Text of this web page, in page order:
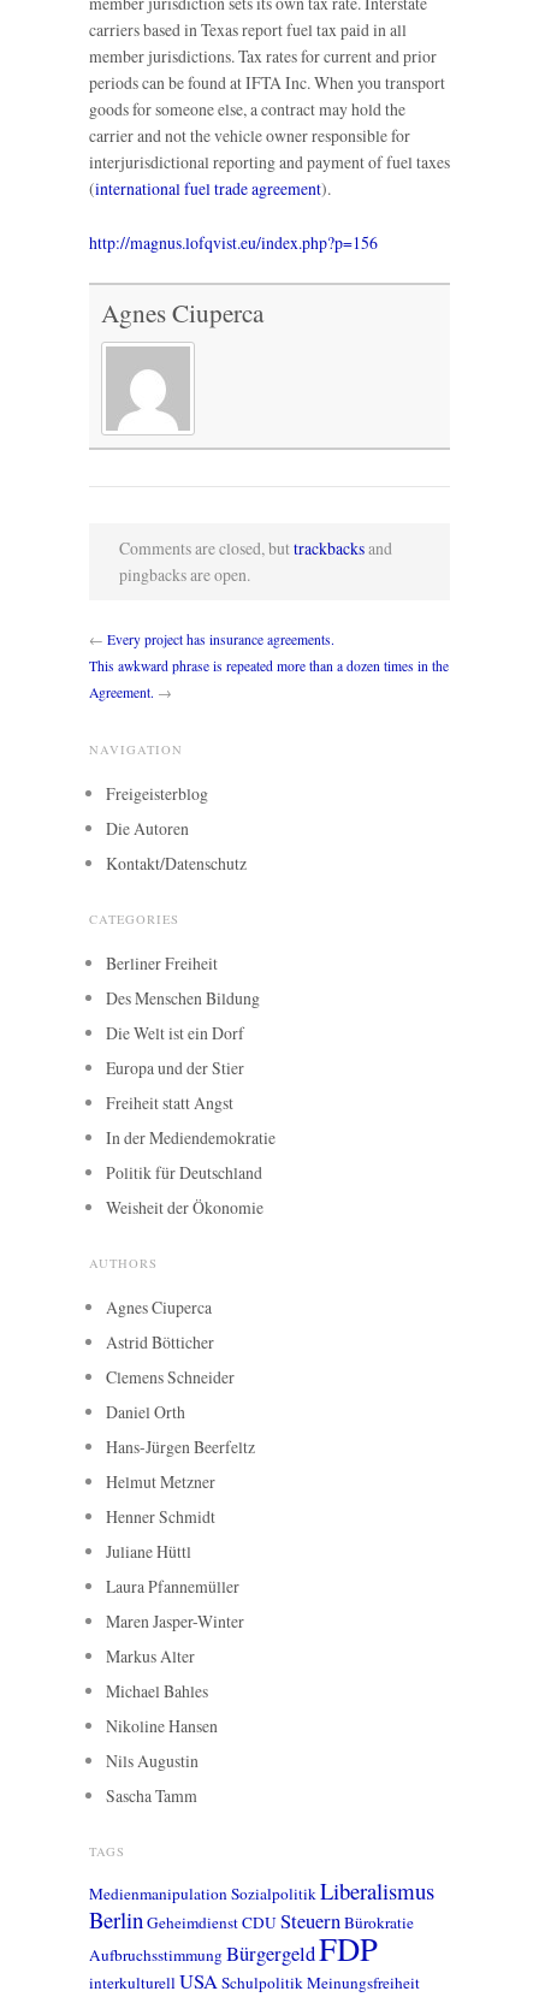
carriers based in Texas report fuel tax paid in all
member jurisdictions. Tax rates for current and prior
periods can be found at IFTA Inc. When you transport
goods for someone else, a contract may hold the
carrier and not the vehicle owner responsible for
interjurisdictional reporting and payment of fuel taxes
(international fuel trade agreement).
http://magnus.lofqvist.eu/index.php?p=156
Agnes Ciuperca
Comments are closed, buttrackbacksand
pingbacks are open.
← Every project has insurance agreements.
This awkward phrase is repeated more than a dozen times in the
Agreement. →
NAVIGATION
Freigeisterblog
Die Autoren
Kontakt/Datenschutz
CATEGORIES
Berliner Freiheit
Des Menschen Bildung
Die Welt ist ein Dorf
Europa und der Stier
Freiheit statt Angst
In der Mediendemokratie
Politik für Deutschland
Weisheit der Ökonomie
AUTHORS
Agnes Ciuperca
Astrid Bötticher
Clemens Schneider
Daniel Orth
Hans-Jürgen Beerfeltz
Helmut Metzner
Henner Schmidt
Juliane Hüttl
Laura Pfannemüller
Maren Jasper-Winter
Markus Alter
Michael Bahles
Nikoline Hansen
Nils Augustin
Sascha Tamm
TAGS
MedienmanipulationSozialpolitikLiberalismus
BerlinGeheimdienstCDUSteuernBürokratie
AufbruchsstimmungBürgergeldFDP
interkulturellUSASchulpolitikMeinungsfreiheit